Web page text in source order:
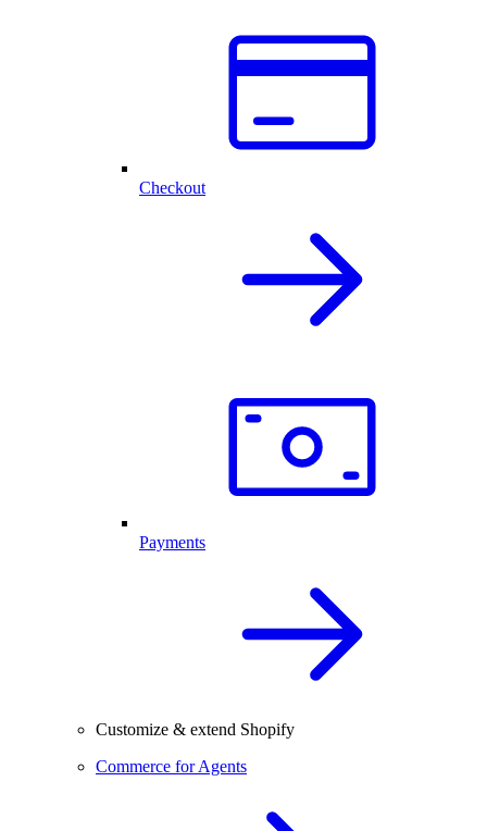
Checkout
Payments
Customize & extend Shopify
Commerce for Agents